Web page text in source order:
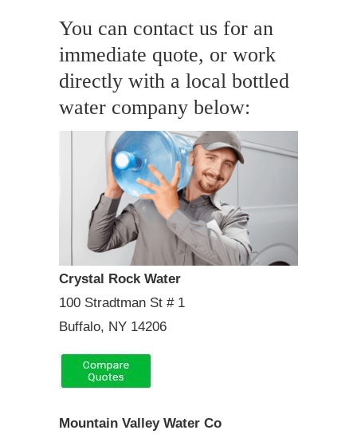
You can contact us for an
immediate quote, or work
directly with a local bottled
water company below:
Crystal Rock Water
100 Stradtman St # 1
Buffalo, NY 14206
Mountain Valley Water Co